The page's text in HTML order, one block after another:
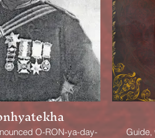
O-RON-ya-day-
Guide,